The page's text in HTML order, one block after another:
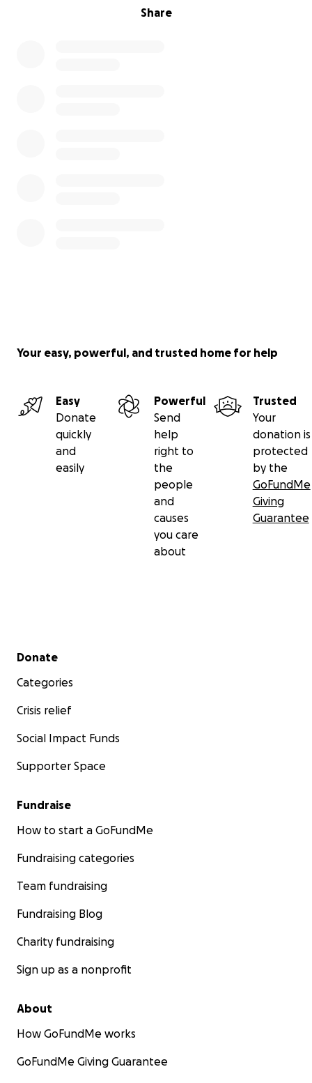
Share
Your easy, powerful, and trusted home for help
Easy
Donate
quickly
and
easily
Powerful
Send
help
right to
the
people
and
causes
you care
about
Trusted
Your
donation is
protected
by the
GoFundMe
Giving
Guarantee
Secondary menu
Donate
Categories
Crisis relief
Social Impact Funds
Supporter Space
Fundraise
How to start a GoFundMe
Fundraising categories
Team fundraising
Fundraising Blog
Charity fundraising
Sign up as a nonprofit
About
How GoFundMe works
GoFundMe Giving Guarantee